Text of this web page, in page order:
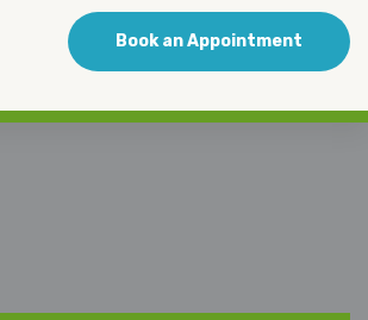
Book an Appointment